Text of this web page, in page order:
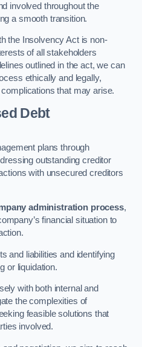
involved throughout the
a smooth transition.
the Insolvency Act is non-
of all stakeholders
outlined in the act, we can
ethically and legally,
that may arise.
Debt
plans through
outstanding creditor
with unsecured creditors
administration process,
financial situation to
and liabilities and identifying
or liquidation.
with both internal and
the complexities of
feasible solutions that
involved.